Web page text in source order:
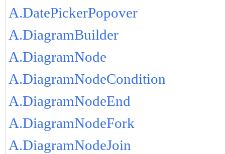
A.DatePickerPopover
A.DiagramBuilder
A.DiagramNode
A.DiagramNodeCondition
A.DiagramNodeEnd
A.DiagramNodeFork
A.DiagramNodeJoin